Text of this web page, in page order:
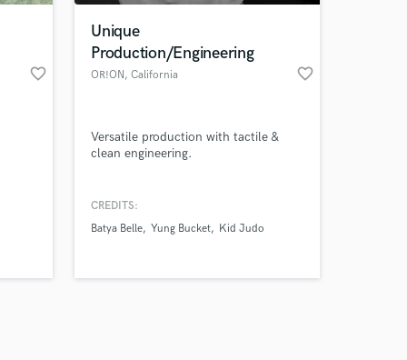
favorite_border
Unique
Production/Engineering
OR!ON, California favorite_border
Versatile production with tactile &
clean engineering.
CREDITS:
Batya Belle Yung Bucket Kid Judo